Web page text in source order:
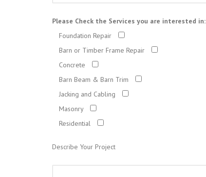
Please Check the Services you are interested in:
Foundation Repair
Barn or Timber Frame Repair
Concrete
Barn Beam & Barn Trim
Jacking and Cabling
Masonry
Residential
Describe Your Project